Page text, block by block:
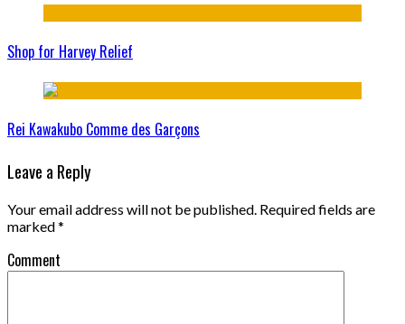
Shop for Harvey Relief
Rei Kawakubo Comme des Garçons
Leave a Reply
Your email address will not be published. Required fields are
marked*
Comment